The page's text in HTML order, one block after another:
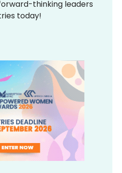
thinking leaders
today!